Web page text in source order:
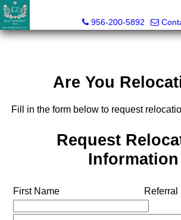
956-200-5892
Are You
Fill in the form below to request
Request
Information
First Name Referral